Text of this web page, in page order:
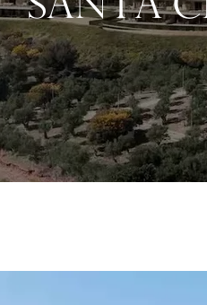
SANTA